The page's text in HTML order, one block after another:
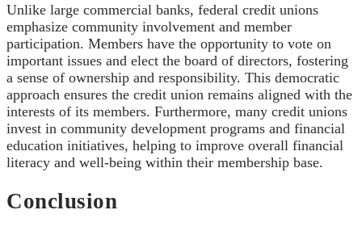
Unlike large commercial banks, federal credit unions
emphasize community involvement and member
participation. Members have the opportunity to vote on
important issues and elect the board of directors, fostering
a sense of ownership and responsibility. This democratic
approach ensures the credit union remains aligned with the
interests of its members. Furthermore, many credit unions
invest in community development programs and financial
education initiatives, helping to improve overall financial
literacy and well-being within their membership base.
Conclusion